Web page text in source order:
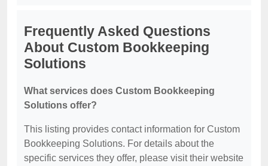
Frequently Asked Questions
About Custom Bookkeeping
Solutions
What services does Custom Bookkeeping
Solutions offer?
This listing provides contact information for Custom
Bookkeeping Solutions. For details about the
specific services they offer, please visit their website